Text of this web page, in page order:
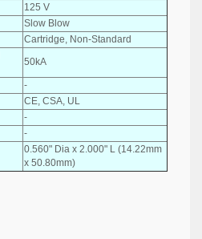
125 V
Slow Blow
Cartridge, Non-Standard
50kA
-
CE, CSA, UL
-
-
0.560" Dia x 2.000" L (14.22mm
x 50.80mm)